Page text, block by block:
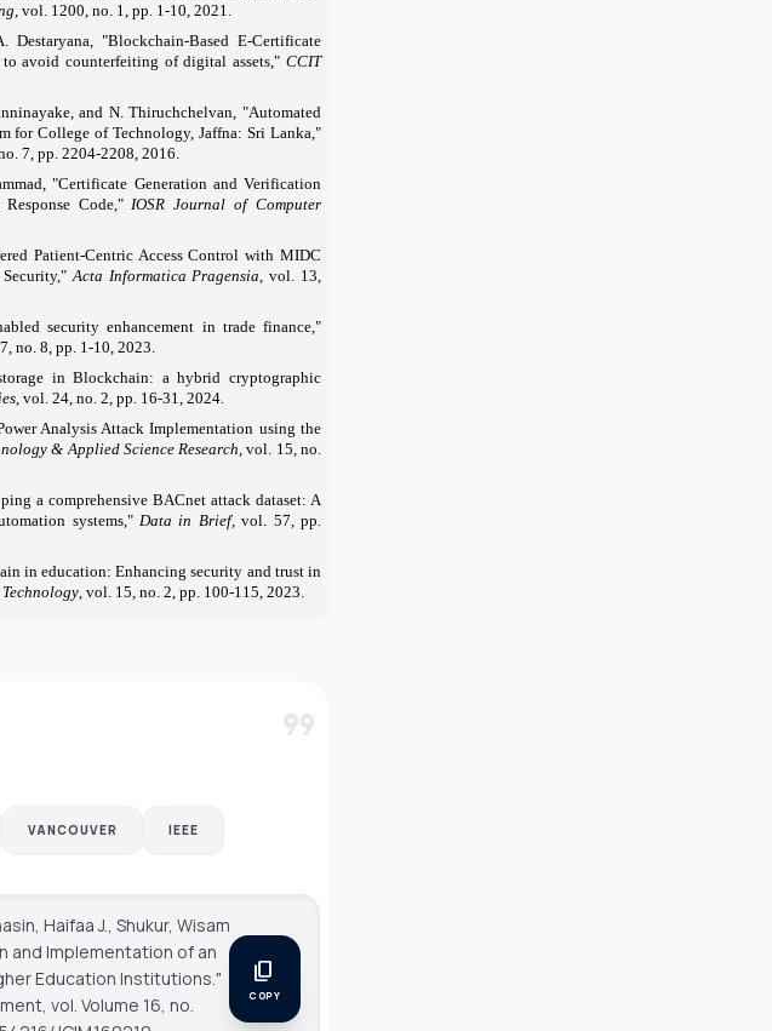
, vol. 1200, no. 1, pp. 1-10, 2021.
"Blockchain-Based E-Certificate
avoid counterfeiting of digital assets," CCIT
and N. Thiruchchelvan, "Automated
for College of Technology, Jaffna: Sri Lanka,"
7, pp. 2204-2208, 2016.
"Certificate Generation and Verification
Code,"IOSR Journal of Computer
Patient-Centric Access Control with MIDC
Security,"Acta Informatica Pragensia, vol. 13,
security enhancement in trade finance,"
no. 8, pp. 1-10, 2023.
in Blockchain: a hybrid cryptographic
, vol. 24, no. 2, pp. 16-31, 2024.
Analysis Attack Implementation using the
& Applied Science Research, vol. 15, no.
a comprehensive BACnet attack dataset: A
systems,"Data in Brief, vol. 57, pp.
in education: Enhancing security and trust in
, vol. 15, no. 2, pp. 100-115, 2023.
format_quote
VANCOUVER IEEE
Haifaa J., Shukur, Wisam
and Implementation of an
Education Institutions."
, vol. Volume 16, no.
content_copy
COPY